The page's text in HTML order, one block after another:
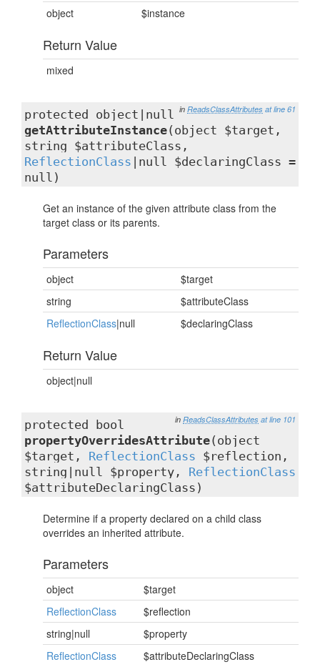
object $instance
Return Value
mixed
in ReadsClassAttributes at line 61
protected object|null
getAttributeInstance(object $target,
string $attributeClass,
ReflectionClass |null $declaringClass =
null)
Get an instance of the given attribute class from the
target class or its parents.
Parameters
object
$target
string
$attributeClass
ReflectionClass|null $declaringClass
Return Value
object|null
in ReadsClassAttributes at line 101
protected bool
propertyOverridesAttribute(object
$target, ReflectionClass $reflection,
string|null $property, ReflectionClass
$attributeDeclaringClass)
Determine if a property declared on a child class
overrides an inherited attribute.
Parameters
object
$target
ReflectionClass
$reflection
string|null
$property
ReflectionClass
$attributeDeclaringClass